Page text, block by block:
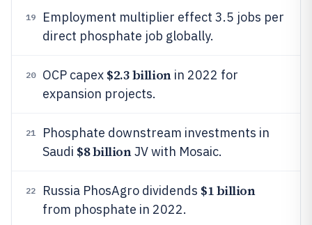
19
Employment multiplier effect 3.5 jobs per
direct phosphate job globally.
20 OCP capex $2.3 billionin 2022 for
expansion projects.
21
Phosphate downstream investments in
Saudi $8 billionJV with Mosaic.
22 Russia PhosAgro dividends $1 billion
from phosphate in 2022.